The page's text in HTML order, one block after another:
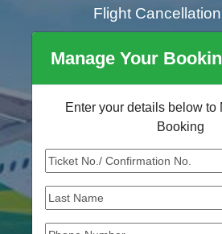
Flight
Manage Your
Enter your details below to
Booking